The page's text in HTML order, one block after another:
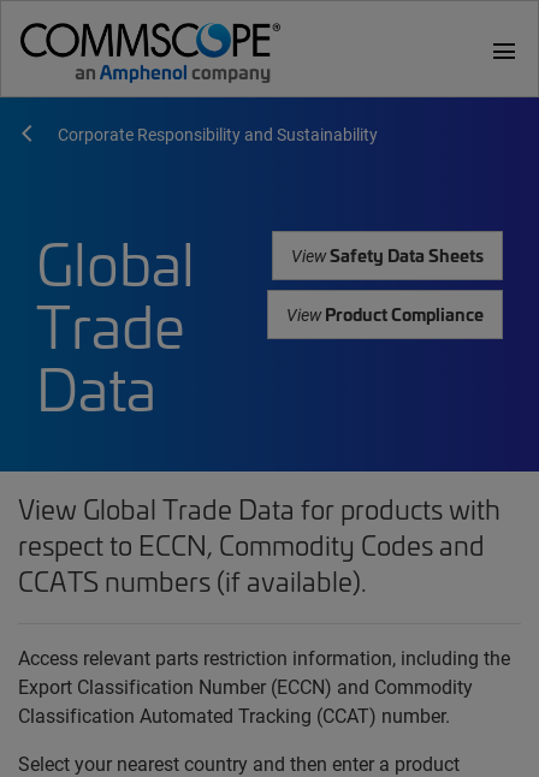
menu
Corporate Responsibility and Sustainability
Global
Trade
Data
ViewSafety Data Sheets
ViewProduct Compliance
View Global Trade Data for products with
respect to ECCN, Commodity Codes and
CCATS numbers (if available).
Access relevant parts restriction information, including the
Export Classification Number (ECCN) and Commodity
Classification Automated Tracking (CCAT) number.
Select your nearest country and then enter a product